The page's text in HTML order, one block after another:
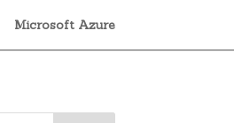
Microsoft Azure